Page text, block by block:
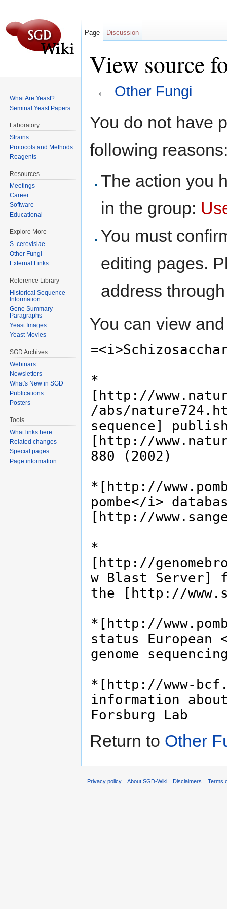
View source
← Other Fungi
You do not have
following
The action you
in the group:
You must
editing pages.
address
You can view
Return to Other
Page Discussion
What Are Yeast?
Seminal Yeast Papers
Laboratory
Strains
Protocols and Methods
Reagents
Resources
Meetings
Career
Software
Educational
Explore More
S. cerevisiae
Other Fungi
External Links
Reference Library
Historical Sequence
Information
Gene Summary
Paragraphs
Yeast Images
Yeast Movies
SGD Archives
Webinars
Newsletters
What's New in SGD
Publications
Posters
Tools
What links here
Related changes
Special pages
Page information
Privacy policy About SGD-Wiki Disclaimers Terms